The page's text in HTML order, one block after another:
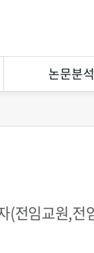
논문분석
(전임교원,